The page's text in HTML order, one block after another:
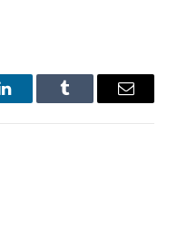
LinkedInTumblr Email